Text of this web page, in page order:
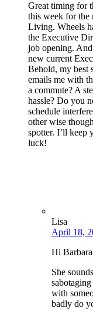
Great timing for
this week for the
Living. Wheels
the Executive
job opening.
new current
Behold, my best
emails me with
a commute? A
hassle? Do you
schedule
other wise
spotter. I’ll keep
luck!
Lisa
April 18,
Hi
She
with
badly do